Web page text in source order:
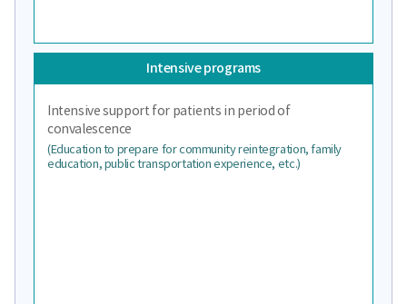
Intensive programs
Intensive support for patients in period of
convalescence
(Education to prepare for community reintegration, family
education, public transportation experience, etc.)